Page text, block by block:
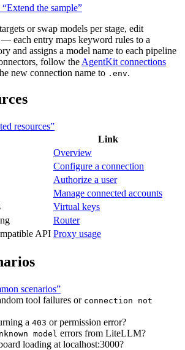
the sample”
or swap models per stage, edit
— each entry maps keyword rules to a
and assigns a model name to each pipeline
follow the AgentKit connections
new connection name to .env.
resources”
Link
Overview
Configure a connection
Authorize a user
Manage connected accounts
Virtual keys
Router
API Proxy usage
scenarios”
tool failures or connection not
a 403 or permission error?
model errors from LiteLLM?
loading at localhost:3000?